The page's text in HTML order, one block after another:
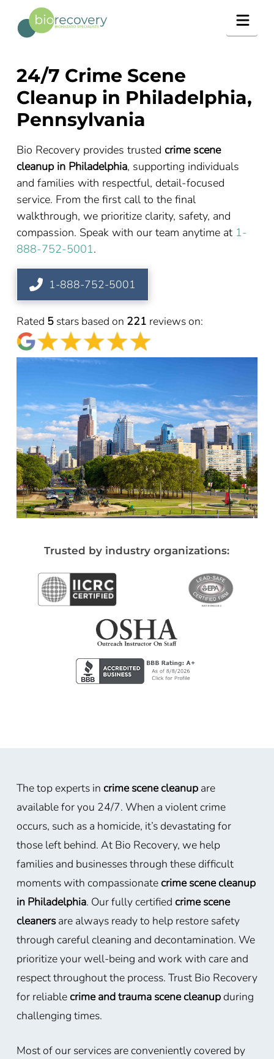
24/7 Crime Scene
Cleanup in Philadelphia,
Pennsylvania
Bio Recovery provides trusted crime scene
cleanup in Philadelphia, supporting individuals
and families with respectful, detail-focused
service. From the first call to the final
walkthrough, we prioritize clarity, safety, and
compassion. Speak with our team anytime at 1-
888-752-5001.
1-888-752-5001
Rated 5 stars based on 221 reviews on:
Trusted by industry organizations:
The top experts in crime scene cleanupare
available for you 24/7. When a violent crime
occurs, such as a homicide, it’s devastating for
those left behind. At Bio Recovery, we help
families and businesses through these difficult
moments with compassionatecrime scene cleanup
in Philadelphia. Our fully certified crime scene
cleanersare always ready to help restore safety
through careful cleaning and decontamination. We
prioritize your well-being and work with care and
respect throughout the process. Trust Bio Recovery
for reliablecrime and trauma scene cleanupduring
challenging times.
Most of our services are conveniently covered by